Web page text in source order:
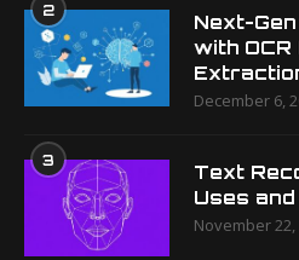
2
Next-Gen
with
December 6,
3
Text
Uses
November 22,